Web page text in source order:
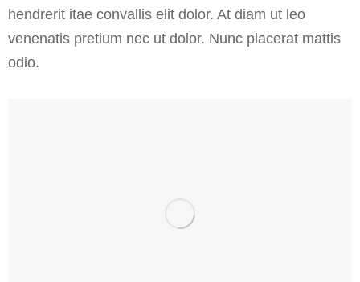
hendrerit itae convallis elit dolor. At diam ut leo
venenatis pretium nec ut dolor. Nunc placerat mattis
odio.